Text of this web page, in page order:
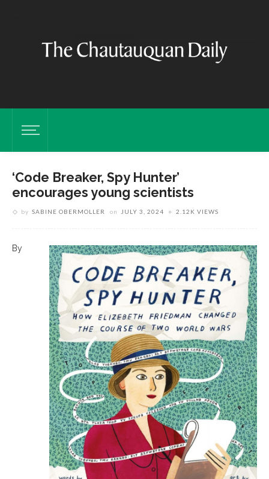
‘Code Breaker, Spy Hunter’
encourages young scientists
by SABINE OBERMOLLER on JULY 3, 2024 2.12K VIEWS
By